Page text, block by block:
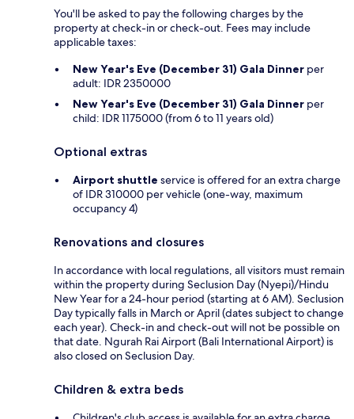
You'll be asked to pay the following charges by the
property at check-in or check-out. Fees may include
applicable taxes:
New Year's Eve (December 31) Gala Dinner per
adult: IDR 2350000
New Year's Eve (December 31) Gala Dinner per
child: IDR 1175000 (from 6 to 11 years old)
Optional extras
Airport shuttle service is offered for an extra charge
of IDR 310000 per vehicle (one-way, maximum
occupancy 4)
Renovations and closures
In accordance with local regulations, all visitors must remain
within the property during Seclusion Day (Nyepi)/Hindu
New Year for a 24-hour period (starting at 6 AM). Seclusion
Day typically falls in March or April (dates subject to change
each year). Check-in and check-out will not be possible on
that date. Ngurah Rai Airport (Bali International Airport) is
also closed on Seclusion Day.
Children & extra beds